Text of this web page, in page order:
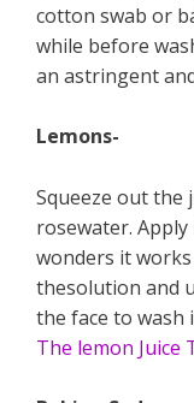
cotton swab or
while before
an astringent
Lemons-
Squeeze out the
rosewater. Apply
wonders it
thesolution and
the face to
The lemon Juice